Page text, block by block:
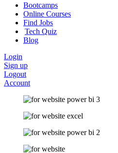
Bootcamps
Online Courses
Find Jobs
Tech Quiz
Blog
Login
Sign up
Logout
Account